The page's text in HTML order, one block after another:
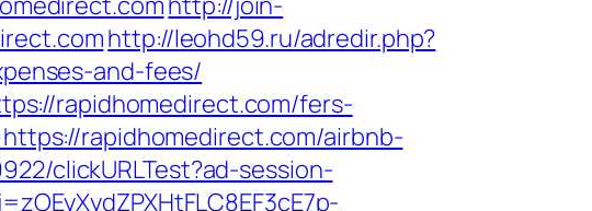
http://leohd59.ru/adredir.php?
and-fees/
rapidhomedirect.com/fers-
rapidhomedirect.com/airbnb-
clickURLTest?ad-session-